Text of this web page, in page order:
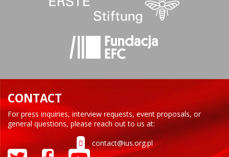
CONTACT
For press inquiries, interview requests, event proposals, or
general questions, please reach out to us at:
contact@ius.org.pl